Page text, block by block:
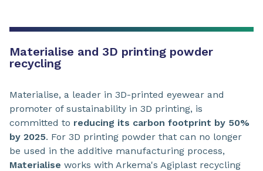
Materialise and 3D printing powder
recycling
Materialise, a leader in 3D-printed eyewear and
promoter of sustainability in 3D printing, is
committed to reducing its carbon footprint by 50%
by 2025. For 3D printing powder that can no longer
be used in the additive manufacturing process,
Materialise works with Arkema's Agiplast recycling